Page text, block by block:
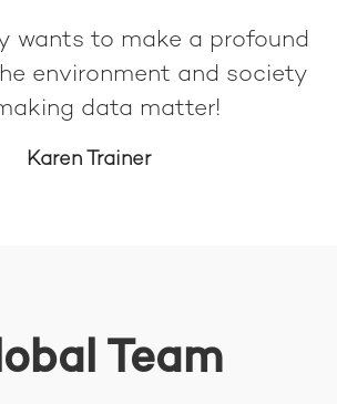
wants to make a profound
environment and society
data matter!
Karen Trainer
Team